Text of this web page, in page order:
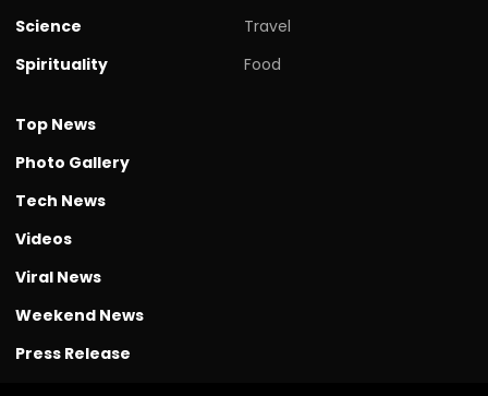
Science
Spirituality
Travel
Food
Top News
Photo Gallery
Tech News
Videos
Viral News
Weekend News
Press Release